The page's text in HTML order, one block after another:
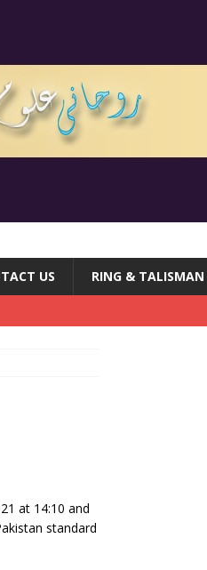
US RING & TALISMAN
at 14:10 and
standard